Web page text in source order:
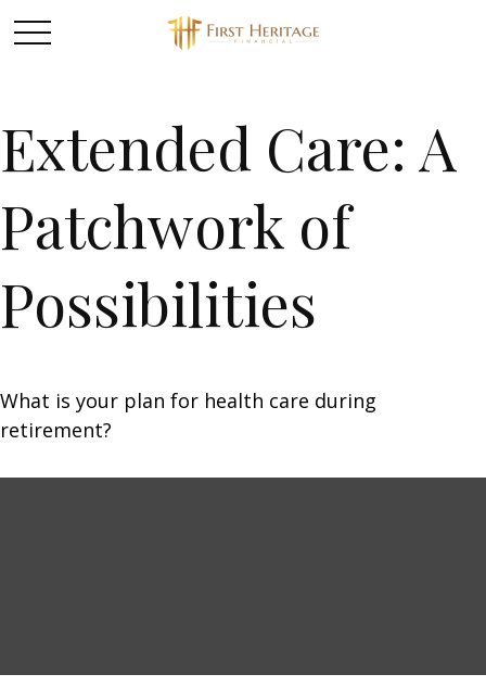
Extended Care: A
Patchwork of
Possibilities
What is your plan for health care during
retirement?